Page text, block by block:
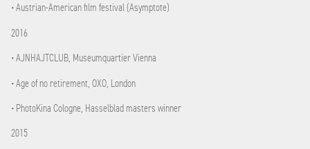
• Austrian-American film festival (Asymptote)
2016
• AJNHAJTCLUB, Museumquartier Vienna
• Age of no retirement, OXO, London
• PhotoKina Cologne, Hasselblad masters winner
2015